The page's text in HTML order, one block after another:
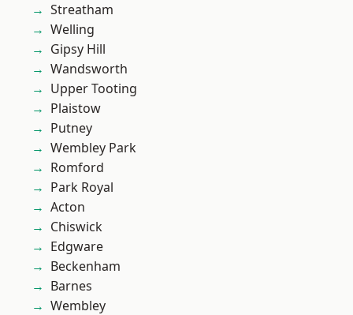
Streatham
Welling
Gipsy Hill
Wandsworth
Upper Tooting
Plaistow
Putney
Wembley Park
Romford
Park Royal
Acton
Chiswick
Edgware
Beckenham
Barnes
Wembley